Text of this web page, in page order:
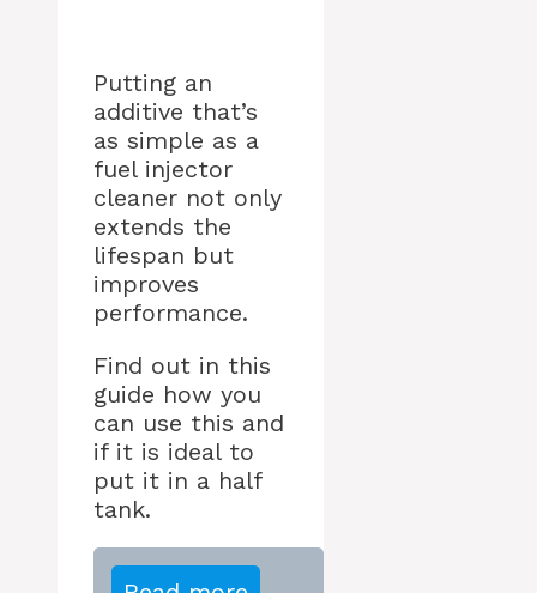
Putting an
additive that’s
as simple as a
fuel injector
cleaner not only
extends the
lifespan but
improves
performance.
Find out in this
guide how you
can use this and
if it is ideal to
put it in a half
tank.